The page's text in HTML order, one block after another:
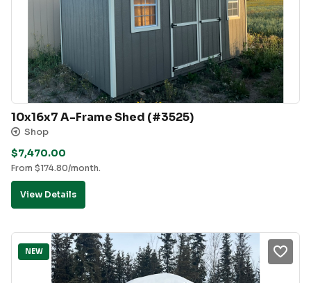
10x16x7 A-Frame Shed (#3525)
Shop
$7,470.00
From $174.80/month.
View Details
NEW